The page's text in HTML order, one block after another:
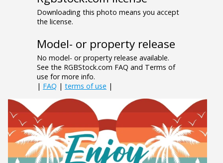
Downloading this photo means you accept
the license.
Model- or property release
No model- or property release available.
See the RGBStock.com FAQ and Terms of
use for more info.
| FAQ | terms of use |